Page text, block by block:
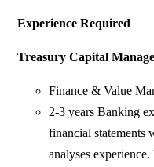
Experience Required
Treasury Capital
Finance & Value
2-3 years Banking
financial statements
analyses